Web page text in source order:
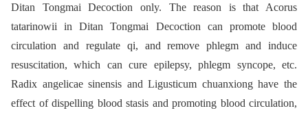
Ditan Tongmai Decoction only. The reason is that Acorus
tatarinowii in Ditan Tongmai Decoction can promote blood
circulation and regulate qi, and remove phlegm and induce
resuscitation, which can cure epilepsy, phlegm syncope, etc.
Radix angelicae sinensis and Ligusticum chuanxiong have the
effect of dispelling blood stasis and promoting blood circulation,